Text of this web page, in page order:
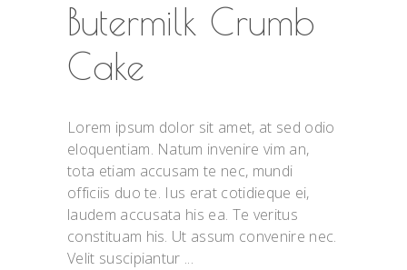
Butermilk Crumb
Cake
Lorem ipsum dolor sit amet, at sed odio
eloquentiam. Natum invenire vim an,
tota etiam accusam te nec, mundi
officiis duo te. Ius erat cotidieque ei,
laudem accusata his ea. Te veritus
constituam his. Ut assum convenire nec.
Velit suscipiantur